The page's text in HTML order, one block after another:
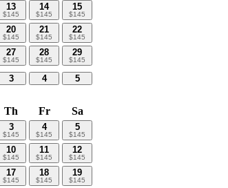
13
$145
14
$145
15
$145
20
$145
21
$145
22
$145
27
$145
28
$145
29
$145
3 4 5
Th Fr Sa
3
$145
4
$145
5
$145
10
$145
11
$145
12
$145
17
$145
18
$145
19
$145